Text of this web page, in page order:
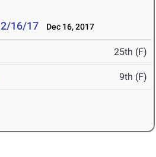
16/17 Dec 16, 2017
25th (F)
9th (F)